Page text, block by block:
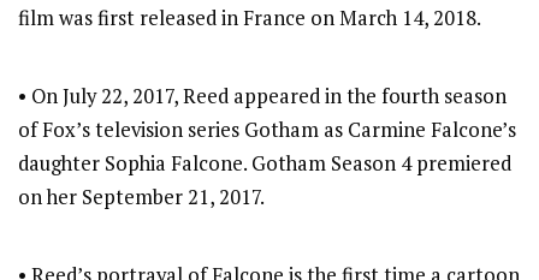
film was first released in France on March 14, 2018.
• On July 22, 2017, Reed appeared in the fourth season
of Fox’s television series Gotham as Carmine Falcone’s
daughter Sophia Falcone. Gotham Season 4 premiered
on her September 21, 2017.